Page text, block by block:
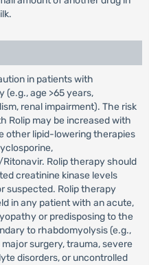
in patients with
age >65 years,
renal impairment). The risk
Rolip may be increased with
other lipid-lowering therapies
Rolip therapy should
creatinine kinase levels
suspected. Rolip therapy
in any patient with an acute,
or predisposing to the
to rhabdomyolysis (e.g.,
surgery, trauma, severe
disorders, or uncontrolled